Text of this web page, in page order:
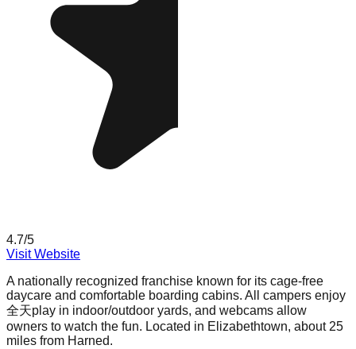
4.7/5
Visit Website
A nationally recognized franchise known for its cage-free
daycare and comfortable boarding cabins. All campers enjoy
全天play in indoor/outdoor yards, and webcams allow
owners to watch the fun. Located in Elizabethtown, about 25
miles from Harned.